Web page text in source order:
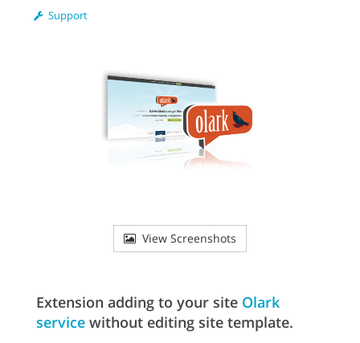
Support
View Screenshots
Extension adding to your site Olark
service without editing site template.